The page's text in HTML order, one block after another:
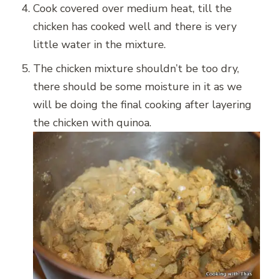
Cook covered over medium heat, till the
chicken has cooked well and there is very
little water in the mixture.
The chicken mixture shouldn’t be too dry,
there should be some moisture in it as we
will be doing the final cooking after layering
the chicken with quinoa.